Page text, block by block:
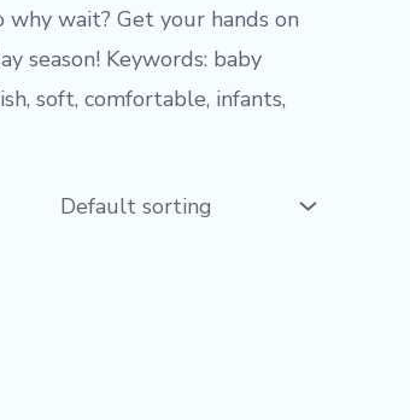
wait? Get your hands on
season! Keywords: baby
soft, comfortable, infants,